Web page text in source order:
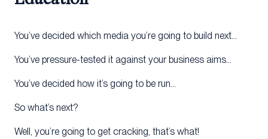
You’ve decided which media you’re going to build next…
You’ve pressure-tested it against your business aims…
You’ve decided how it’s going to be run…
So what’s next?
Well, you’re going to get cracking, that’s what!